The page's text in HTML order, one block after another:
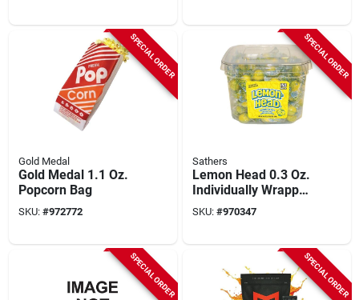
SPECIAL ORDER
Gold Medal
Gold Medal 1.1 Oz.
Popcorn Bag
SKU: #972772
SPECIAL ORDER
Sathers
Lemon Head 0.3 Oz.
Individually Wrapped
Lemon Candy
Display (150-count)
SKU: #970347
SPECIAL ORDER SPECIAL ORDER